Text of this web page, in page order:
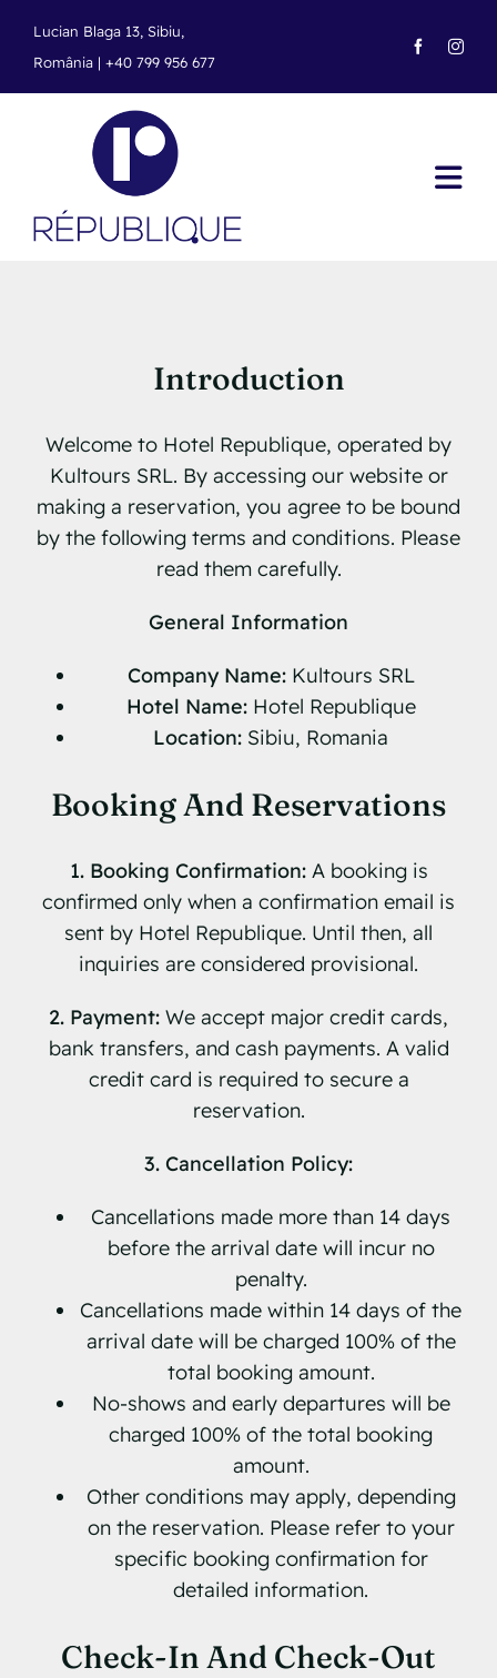
content
Lucian Blaga 13, Sibiu,
România | +40 799 956 677
Home
Arrival
Our Locations
Contact
Book Now
Introduction
Welcome to Hotel Republique, operated by
Kultours SRL. By accessing our website or
making a reservation, you agree to be bound
by the following terms and conditions. Please
read them carefully.
General Information
Company Name:Kultours SRL
Hotel Name:Hotel Republique
Location: Sibiu, Romania
Booking And Reservations
1. Booking Confirmation:A booking is
confirmed only when a confirmation email is
sent by Hotel Republique. Until then, all
inquiries are considered provisional.
2. Payment: We accept major credit cards,
bank transfers, and cash payments. A valid
credit card is required to secure a
reservation.
3. Cancellation Policy:
Cancellations made more than 14 days
before the arrival date will incur no
penalty.
Cancellations made within 14 days of the
arrival date will be charged 100% of the
total booking amount.
No-shows and early departures will be
charged 100% of the total booking
amount.
Other conditions may apply, depending
on the reservation. Please refer to your
specific booking confirmation for
detailed information.
Check-In And Check-Out